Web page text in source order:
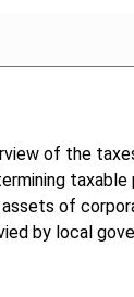
of the
of
by local